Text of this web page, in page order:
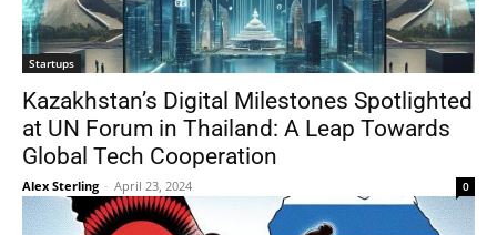
Startups
Kazakhstan’s Digital Milestones Spotlighted
at UN Forum in Thailand: A Leap Towards
Global Tech Cooperation
Alex Sterling - April 23, 2024 0